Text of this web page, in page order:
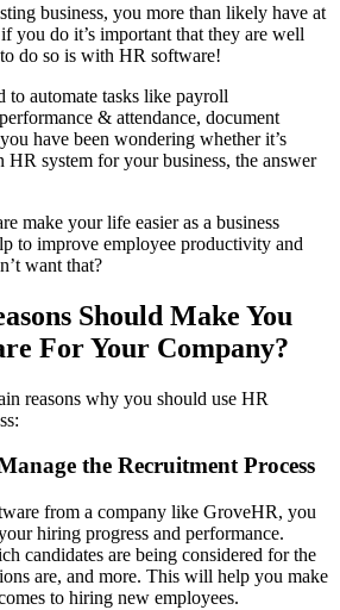
business, you more than likely have at
you do it’s important that they are well
do so is with HR software!
to automate tasks like payroll
& attendance, document
have been wondering whether it’s
HR system for your business, the answer
make your life easier as a business
to improve employee productivity and
want that?
Should Make You
For Your Company?
reasons why you should use HR
the Recruitment Process
from a company like GroveHR, you
hiring progress and performance.
candidates are being considered for the
are, and more. This will help you make
to hiring new employees.